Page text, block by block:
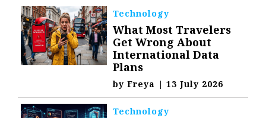
Technology
What Most Travelers
Get Wrong About
International Data
Plans
byFreya | 13 July 2026
Technology